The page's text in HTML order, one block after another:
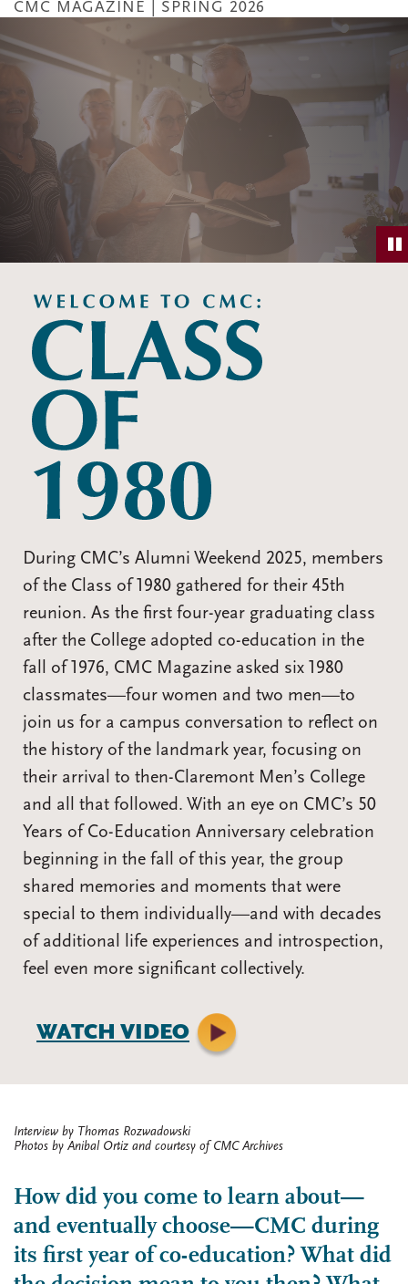
Skip
to
main
content
CMC MAGAZINE | SPRING 2026
During CMC’s Alumni Weekend 2025, members
of the Class of 1980 gathered for their 45th
reunion. As the first four-year graduating class
after the College adopted co-education in the
fall of 1976, CMC Magazine asked six 1980
classmates—four women and two men—to
join us for a campus conversation to reflect on
the history of the landmark year, focusing on
their arrival to then-Claremont Men’s College
and all that followed. With an eye on CMC’s 50
Years of Co-Education Anniversary celebration
beginning in the fall of this year, the group
shared memories and moments that were
special to them individually—and with decades
of additional life experiences and introspection,
feel even more significant collectively.
WATCH VIDEO
Interview by Thomas Rozwadowski
Photos by Anibal Ortiz and courtesy of CMC Archives
Body
How did you come to learn about—
and eventually choose—CMC during
its first year of co-education? What did